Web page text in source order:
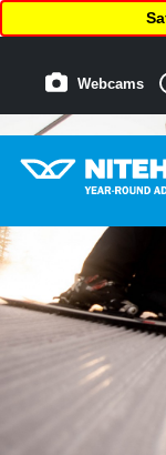
Webcams